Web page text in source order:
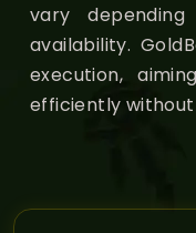
vary
availability.
execution,
efficiently